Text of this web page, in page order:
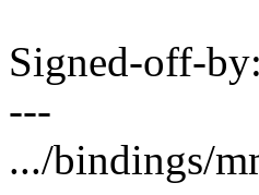
Signed-off-
---
.../bindings/